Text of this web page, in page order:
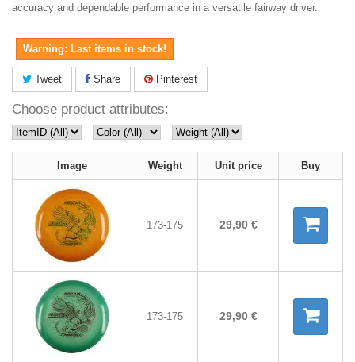
accuracy and dependable performance in a versatile fairway driver.
Warning: Last items in stock!
Tweet Share Pinterest
Choose product attributes:
Image Weight Unit price Buy
173-175 29,90 €
173-175 29,90 €